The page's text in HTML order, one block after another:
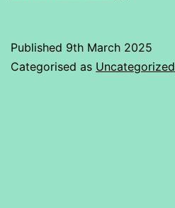
Published 9th March 2025
Categorised as Uncategorized